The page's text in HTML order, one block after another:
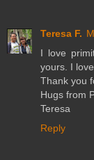
Teresa F.
I love
yours. I
Thank you
Hugs from
Teresa
Reply